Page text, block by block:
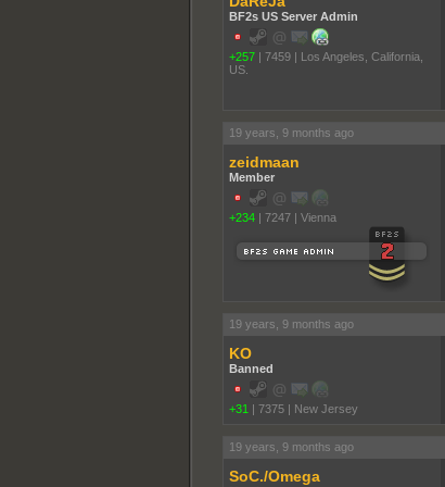
BF2s US Server Admin
+257 | 7459 | Los Angeles, California,
US.
19 years, 9 months ago
zeidmaan
Member
+234 | 7247 | Vienna
19 years, 9 months ago
KO
Banned
+31 | 7375 | New Jersey
19 years, 9 months ago
SoC./Omega